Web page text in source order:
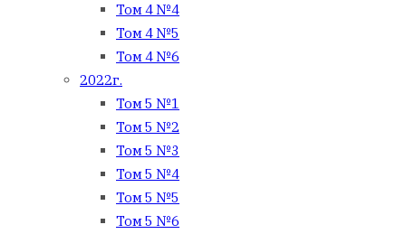
Том 4 №4
Том 4 №5
Том 4 №6
2022г.
Том 5 №1
Том 5 №2
Том 5 №3
Том 5 №4
Том 5 №5
Том 5 №6